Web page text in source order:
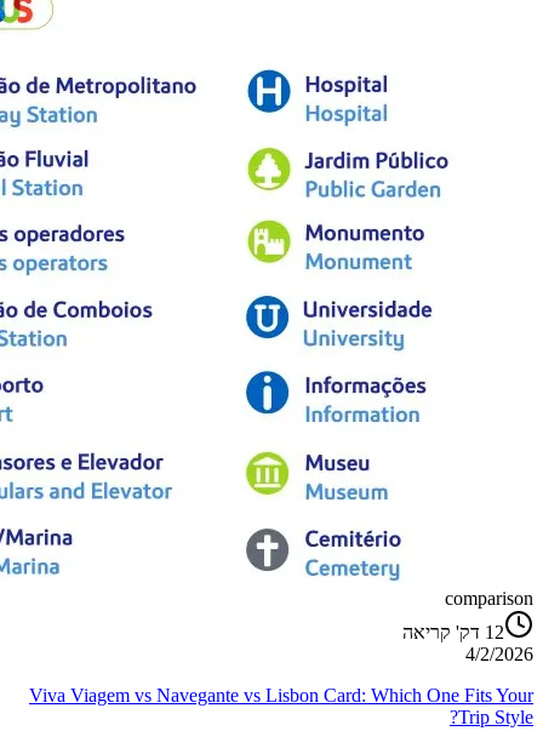
comparison
12 דק' קריאה
4/2/2026
Viva Viagem vs Navegante vs Lisbon Card: Which One Fits Your
Trip Style?